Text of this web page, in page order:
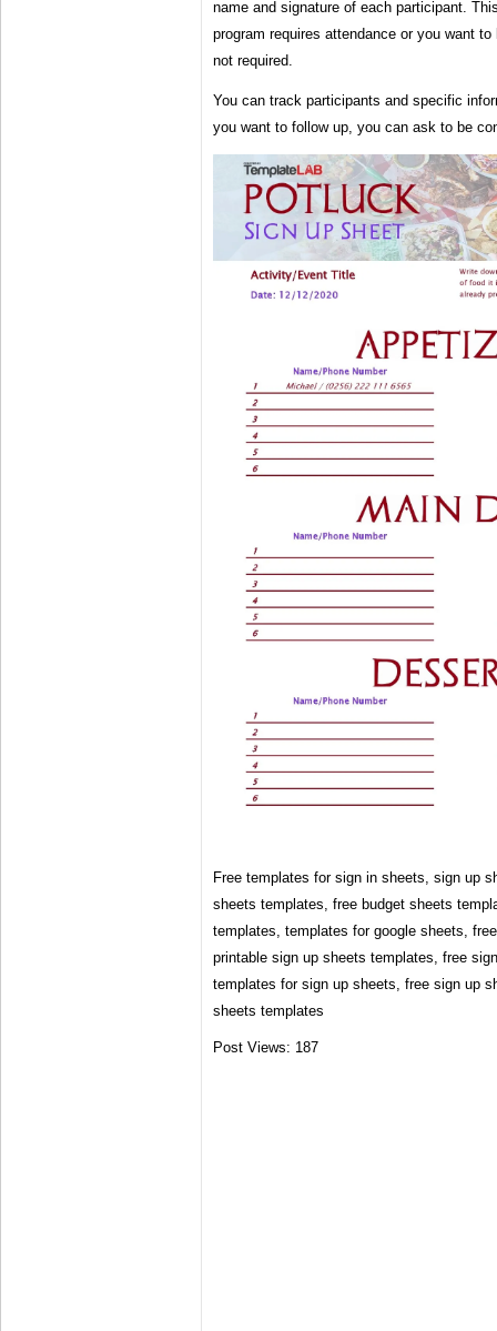
name and signature of each participant.
program requires attendance or you want
not required.
You can track participants and specific
you want to follow up, you can ask to be
Free templates for sign in sheets, sign up
sheets templates, free budget sheets
templates, templates for google sheets,
printable sign up sheets templates, free
templates for sign up sheets, free sign up
sheets templates
Post Views: 187